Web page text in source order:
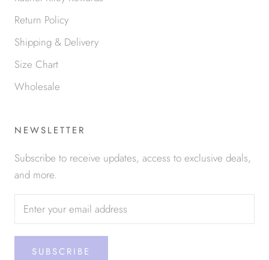
Return Policy
Shipping & Delivery
Size Chart
Wholesale
NEWSLETTER
Subscribe to receive updates, access to exclusive deals,
and more.
SUBSCRIBE